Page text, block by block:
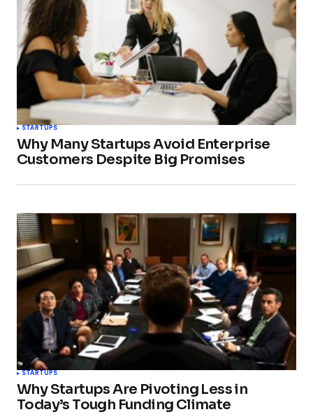
STARTUPS
Why Many Startups Avoid Enterprise
Customers Despite Big Promises
STARTUPS
Why Startups Are Pivoting Less in
Today’s Tough Funding Climate